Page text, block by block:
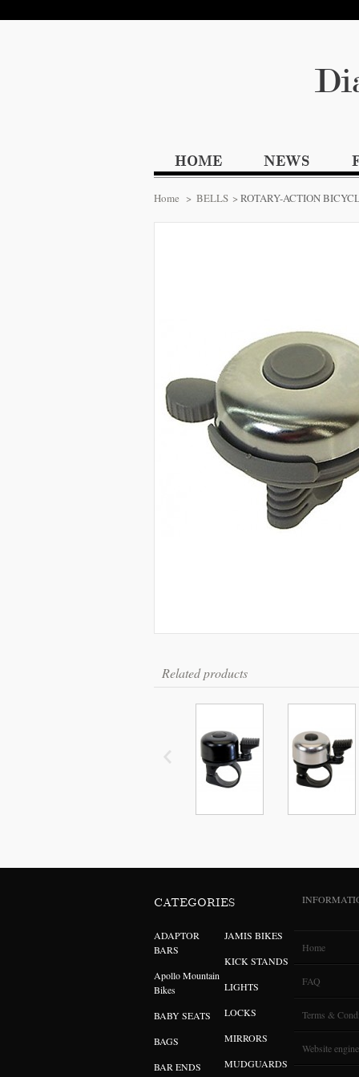
HOME NEWS
Home > BELLS > ROTARY-ACTION
Related products
CATEGORIES
ADAPTOR
BARS
Apollo Mountain
Bikes
BABY SEATS
BAGS
BAR ENDS
JAMIS BIKES
KICK STANDS
LIGHTS
LOCKS
MIRRORS
MUDGUARDS
Home
FAQ
Terms &
Website